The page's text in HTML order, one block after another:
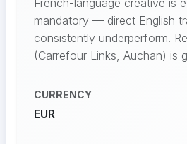
mandatory — direct English
consistently underperform.
(Carrefour Links, Auchan) is
CURRENCY
EUR